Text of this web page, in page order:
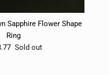
Sapphire Flower Shape
Ring
Sold out